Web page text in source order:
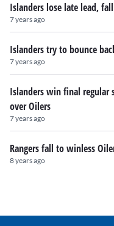
Islanders lose late lead,
7 years ago
Islanders try to bounce
7 years ago
Islanders win final regular
over Oilers
7 years ago
Rangers fall to winless
8 years ago